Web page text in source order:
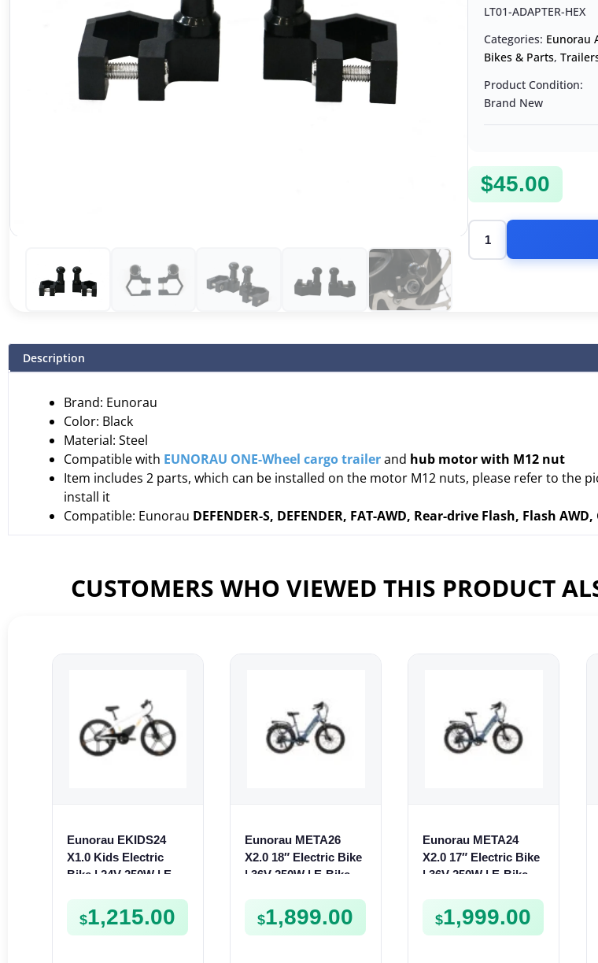
LT01-ADAPTER-HEX
Categories: Eunorau
Bikes & Parts,
Product Condition:
Brand New
$45.00
Description
Brand: Eunorau
Color: Black
Material: Steel
Compatible with EUNORAU ONE-Wheel cargo trailerand hub motor with M12 nut
Item includes 2 parts, which can be installed on the motor M12 nuts, please refer to the
install it
Compatible: Eunorau DEFENDER-S, DEFENDER, FAT-AWD, Rear-drive Flash, Flash AWD,
CUSTOMERS WHO VIEWED THIS PRODUCT
Eunorau EKIDS24
X1.0 Kids Electric
Bike | 24V 250W | E-
$1,215.00
Eunorau META26
X2.0 18″ Electric Bike
| 36V 250W | E-Bike
$1,899.00
Eunorau META24
X2.0 17″ Electric Bike
| 36V 250W | E-Bike
$1,999.00